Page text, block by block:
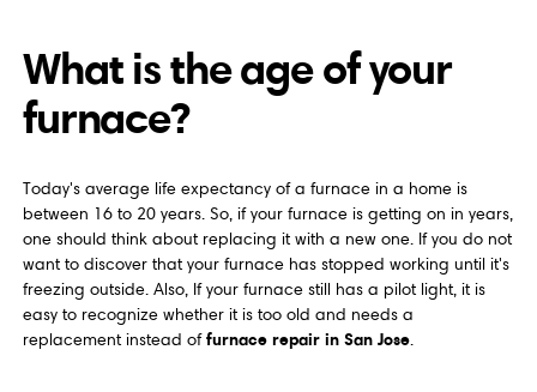
What is the age of your
furnace?
Today's average life expectancy of a furnace in a home is
between 16 to 20 years. So, if your furnace is getting on in years,
one should think about replacing it with a new one. If you do not
want to discover that your furnace has stopped working until it's
freezing outside. Also, If your furnace still has a pilot light, it is
easy to recognize whether it is too old and needs a
replacement instead offurnace repair in San Jose.